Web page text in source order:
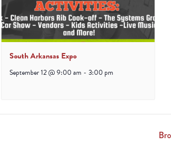
South Arkansas Expo
September 12 @ 9:00 am - 3:00 pm